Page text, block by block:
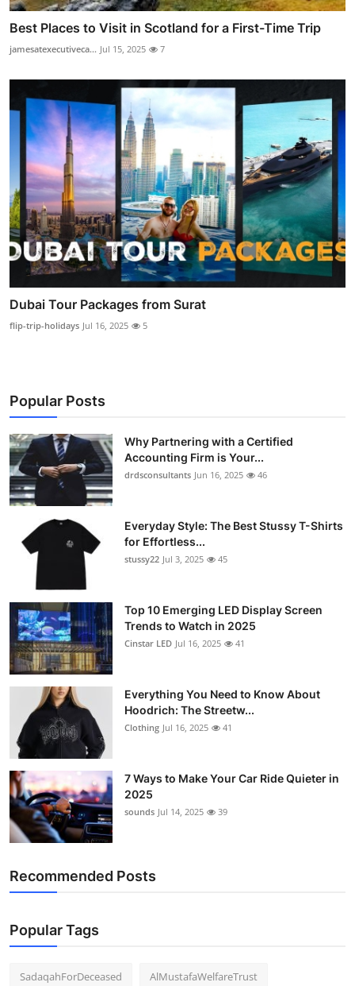
Best Places to Visit in Scotland for a First-Time Trip
jamesatexecutiveca... Jul 15, 2025 7
Dubai Tour Packages from Surat
flip-trip-holidays Jul 16, 2025 5
Popular Posts
Why Partnering with a Certified
Accounting Firm is Your...
drdsconsultants Jun 16, 2025 46
Everyday Style: The Best Stussy T-Shirts
for Effortless...
stussy22 Jul 3, 2025 45
Top 10 Emerging LED Display Screen
Trends to Watch in 2025
Cinstar LED Jul 16, 2025 41
Everything You Need to Know About
Hoodrich: The Streetw...
Clothing Jul 16, 2025 41
7 Ways to Make Your Car Ride Quieter in
2025
sounds Jul 14, 2025 39
Recommended Posts
Popular Tags
SadaqahForDeceased AlMustafaWelfareTrust